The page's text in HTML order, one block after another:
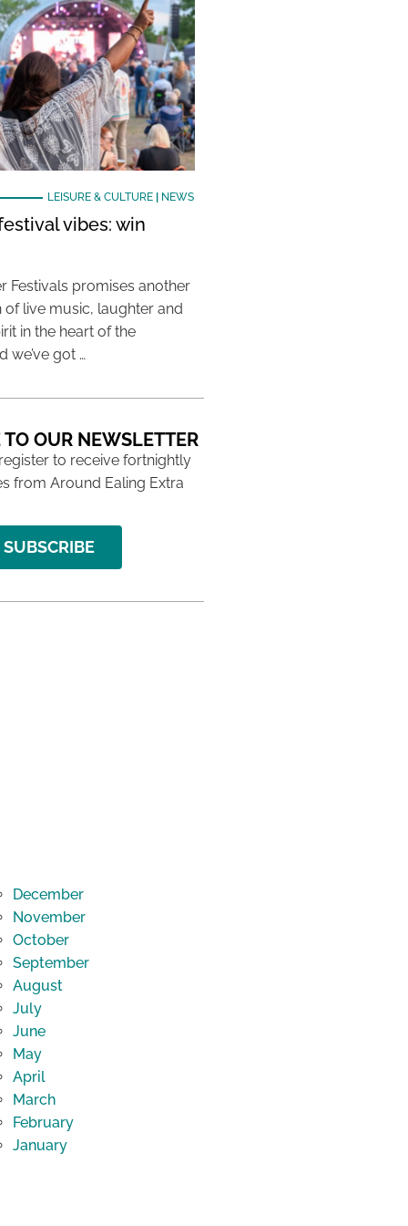
LEISURE & CULTURE| NEWS
vibes: win
Festivals promises another
of live music, laughter and
in the heart of the
got …
OUR NEWSLETTER
to receive fortnightly
from Around Ealing Extra
SUBSCRIBE
December
November
October
September
August
July
June
May
April
March
February
January